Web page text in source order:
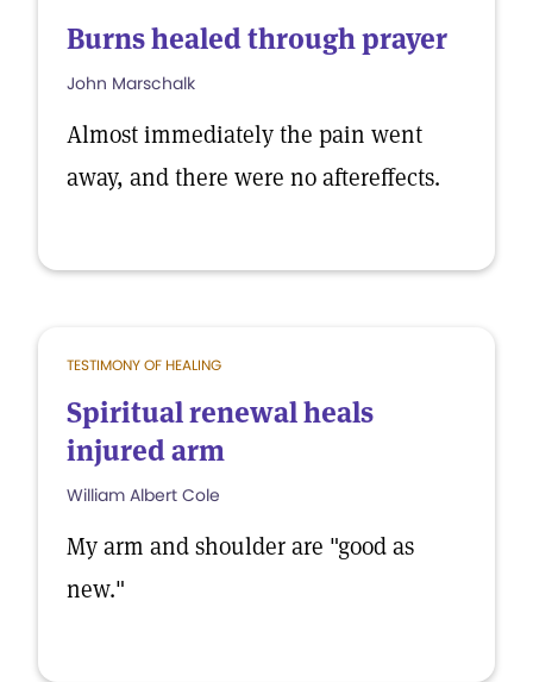
Burns healed through prayer
John Marschalk
Almost immediately the pain went
away, and there were no aftereffects.
TESTIMONY OF HEALING
Spiritual renewal heals
injured arm
William Albert Cole
My arm and shoulder are "good as
new."